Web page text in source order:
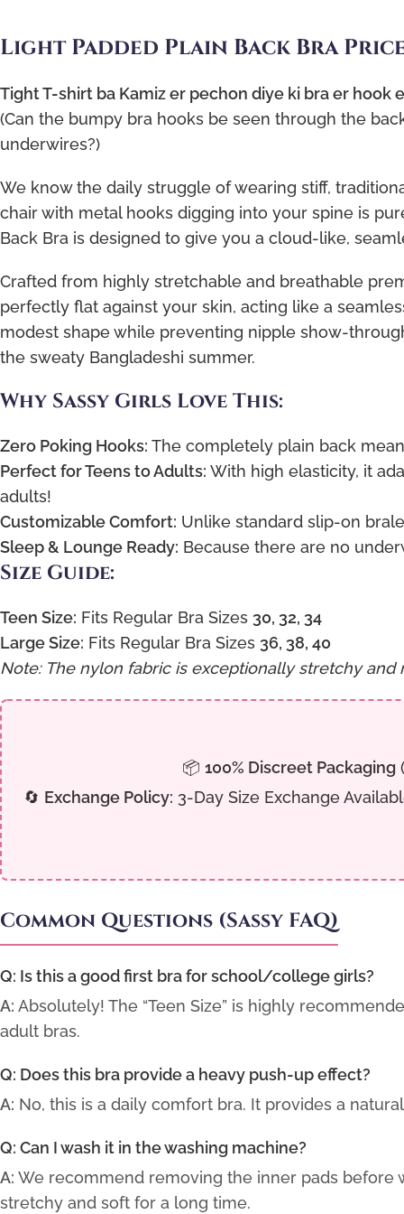
Light Padded Plain Back Bra
Tight T-shirt ba Kamiz er pechon diye ki bra er
(Can the bumpy bra hooks be seen through the
underwires?)
We know the daily struggle of wearing stiff,
chair with metal hooks digging into your spine is
Back Bra is designed to give you a cloud-like,
Crafted from highly stretchable and breathable
perfectly flat against your skin, acting like a
modest shape while preventing nipple show-
the sweaty Bangladeshi summer.
Why Sassy Girls Love This:
Zero Poking Hooks: The completely plain back
Perfect for Teens to Adults: With high elasticity, it
adults!
Customizable Comfort: Unlike standard slip-on
Sleep & Lounge Ready: Because there are no
Size Guide:
Teen Size: Fits Regular Bra Sizes 30, 32, 34
Large Size: Fits Regular Bra Sizes 36, 38, 40
Note: The nylon fabric is exceptionally stretchy
📦 100% Discreet Packaging
🔄 Exchange Policy: 3-Day Size Exchange
Common Questions (Sassy FAQ)
Q: Is this a good first bra for school/college girls?
A: Absolutely! The “Teen Size” is highly
adult bras.
Q: Does this bra provide a heavy push-up effect?
A: No, this is a daily comfort bra. It provides a
Q: Can I wash it in the washing machine?
A: We recommend removing the inner pads before
stretchy and soft for a long time.